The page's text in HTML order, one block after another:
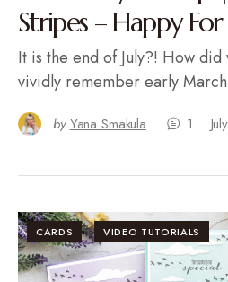
Stripes – Happy
It is the end of July?! How
vividly remember early
by Yana Smakula 1
CARDS VIDEO TUTORIALS